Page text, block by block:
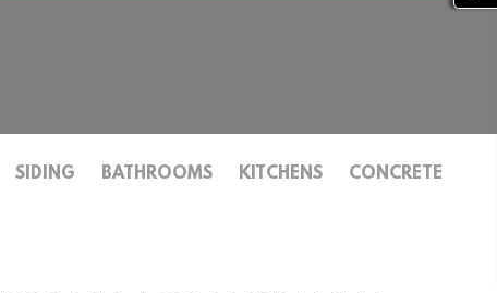
SIDING BATHROOMS KITCHENS
CONCRETE